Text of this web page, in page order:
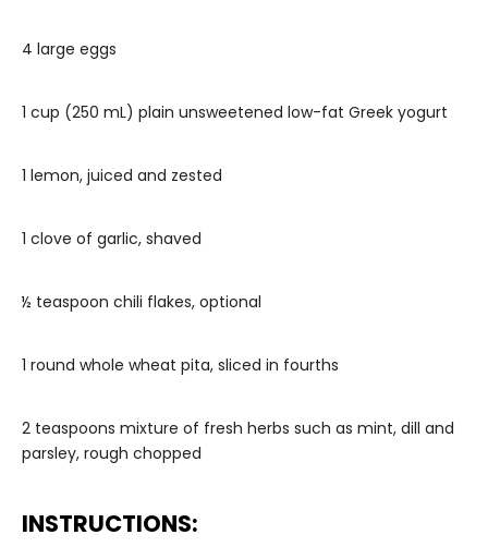
4 large eggs
1 cup (250 mL) plain unsweetened low-fat Greek yogurt
1 lemon, juiced and zested
1 clove of garlic, shaved
½ teaspoon chili flakes, optional
1 round whole wheat pita, sliced in fourths
2 teaspoons mixture of fresh herbs such as mint, dill and
parsley, rough chopped
INSTRUCTIONS: